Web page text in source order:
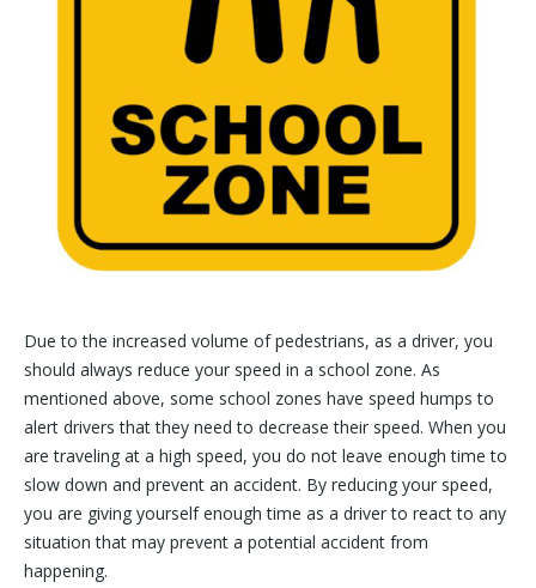
Due to the increased volume of pedestrians, as a driver, you
should always reduce your speed in a school zone. As
mentioned above, some school zones have speed humps to
alert drivers that they need to decrease their speed. When you
are traveling at a high speed, you do not leave enough time to
slow down and prevent an accident. By reducing your speed,
you are giving yourself enough time as a driver to react to any
situation that may prevent a potential accident from
happening.